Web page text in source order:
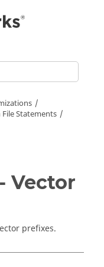
File Statements
Vector
prefixes.